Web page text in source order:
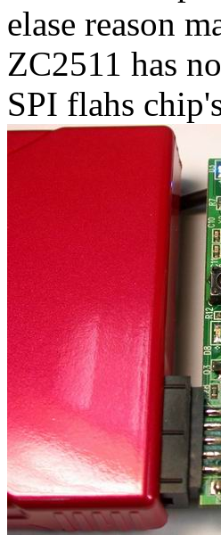
elase reason
ZC2511 has
SPI flahs